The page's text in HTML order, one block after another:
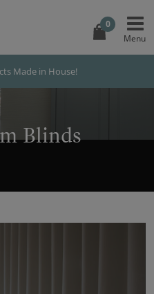
0
Made in House!
Blinds